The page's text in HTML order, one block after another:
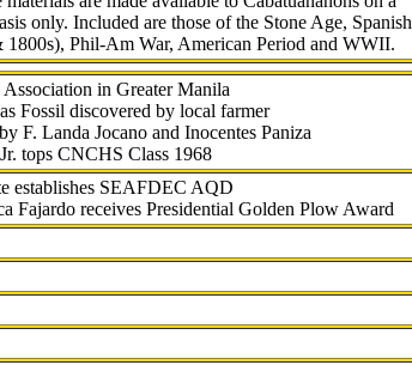
only. Included are those of the Stone Age, Spanish
1800s), Phil-Am War, American Period and WWII.
Association in Greater Manila
Fossil discovered by local farmer
F. Landa Jocano and Inocentes Paniza
tops CNCHS Class 1968
establishes SEAFDEC AQD
Fajardo receives Presidential Golden Plow Award